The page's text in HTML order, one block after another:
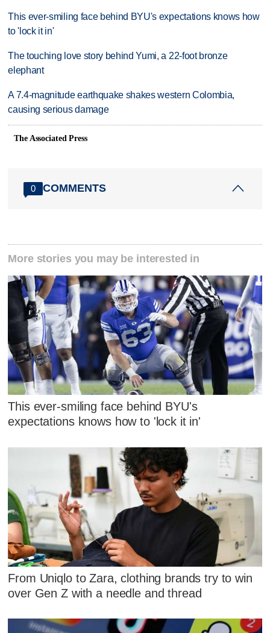
This ever-smiling face behind BYU's expectations knows how
to 'lock it in'
The touching love story behind Yumi, a 22-foot bronze
elephant
A 7.4-magnitude earthquake shakes western Colombia,
causing serious damage
The Associated Press
0 COMMENTS
More stories you may be interested in
This ever-smiling face behind BYU's
expectations knows how to 'lock it in'
From Uniqlo to Zara, clothing brands try to win
over Gen Z with a needle and thread